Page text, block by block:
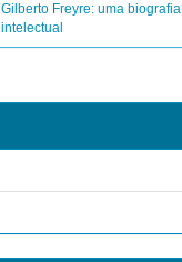
Gilberto Freyre: uma biografia
intelectual